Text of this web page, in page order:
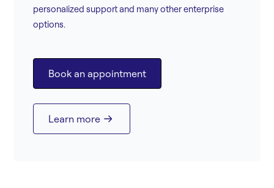
personalized support and many other enterprise
options.
Book an appointment
Learn more